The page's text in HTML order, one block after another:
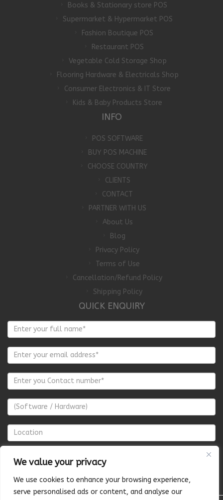
We value your privacy
We use cookies to enhance your browsing experience,
serve personalised ads or content, and analyse our
Books & Stationary store POS
Supermarket & Hypermarket POS
Fashion Boutique POS
Restaurant POS
Vegetable Cold Storage Shop
Flooring Hardware & Electricals Shop
Consumer Electronics & IT Store
Kids & Baby Products Store
INFO
POS SOFTWARE
BUY POS MACHINE
CHOOSE COUNTRY
CLIENTS
CONTACT
PARTNER WITH US
About Us
Blog
Privacy Policy
Terms of Use
Cancellation/Refund Policy
Shipping Policy
QUICK ENQUIRY